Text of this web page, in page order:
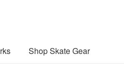
Shop Skate Gear